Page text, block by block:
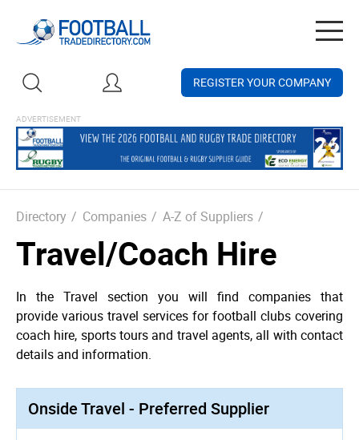
REGISTER YOUR COMPANY
Directory / Companies / A-Z of Suppliers /
Travel/Coach Hire
In the Travel section you will find companies that
provide various travel services for football clubs covering
coach hire, sports tours and travel agents, all with contact
details and information.
Onside Travel - Preferred Supplier